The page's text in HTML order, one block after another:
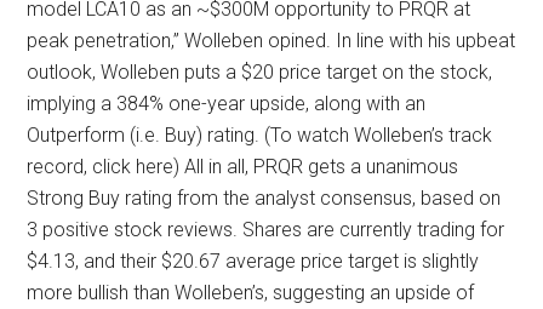
model LCA10 as an ~$300M opportunity to PRQR at
peak penetration,” Wolleben opined. In line with his upbeat
outlook, Wolleben puts a $20 price target on the stock,
implying a 384% one-year upside, along with an
Outperform (i.e. Buy) rating. (To watch Wolleben’s track
record, click here) All in all, PRQR gets a unanimous
Strong Buy rating from the analyst consensus, based on
3 positive stock reviews. Shares are currently trading for
$4.13, and their $20.67 average price target is slightly
more bullish than Wolleben’s, suggesting an upside of